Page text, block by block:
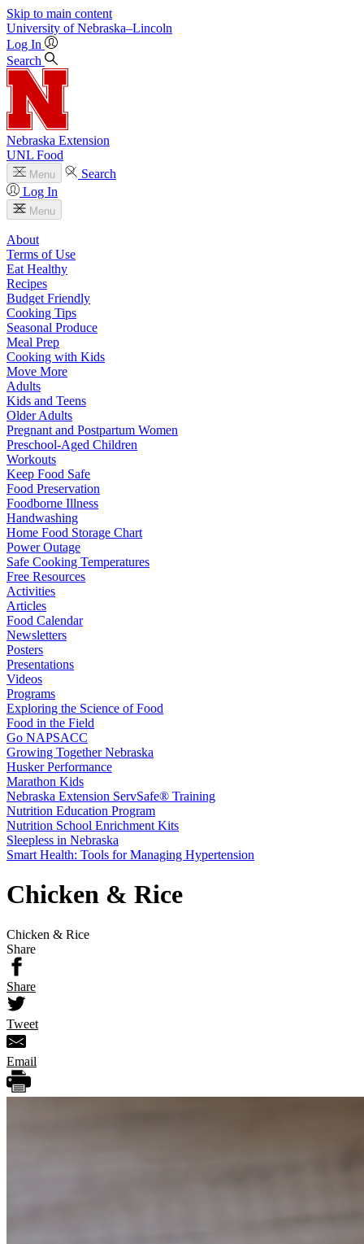
Skip to main content
University of Nebraska–Lincoln
Log In
Search
Nebraska Extension
UNL Food
Menu
Search
Log In
Menu
About
Terms of Use
Eat Healthy
Recipes
Budget Friendly
Cooking Tips
Seasonal Produce
Meal Prep
Cooking with Kids
Move More
Adults
Kids and Teens
Older Adults
Pregnant and Postpartum Women
Preschool-Aged Children
Workouts
Keep Food Safe
Food Preservation
Foodborne Illness
Handwashing
Home Food Storage Chart
Power Outage
Safe Cooking Temperatures
Free Resources
Activities
Articles
Food Calendar
Newsletters
Posters
Presentations
Videos
Programs
Exploring the Science of Food
Food in the Field
Go NAPSACC
Growing Together Nebraska
Husker Performance
Marathon Kids
Nebraska Extension ServSafe® Training
Nutrition Education Program
Nutrition School Enrichment Kits
Sleepless in Nebraska
Smart Health: Tools for Managing Hypertension
Chicken & Rice
Chicken & Rice
Share
Share
Tweet
Email